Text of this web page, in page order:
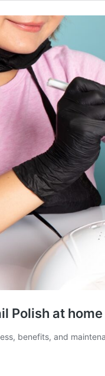
Polish at
benefits, and